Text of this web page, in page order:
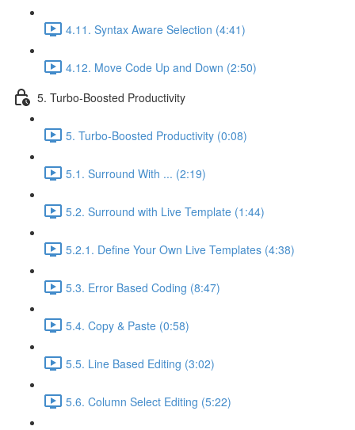
4.11. Syntax Aware Selection (4:41)
4.12. Move Code Up and Down (2:50)
5. Turbo-Boosted Productivity
5. Turbo-Boosted Productivity (0:08)
5.1. Surround With ... (2:19)
5.2. Surround with Live Template (1:44)
5.2.1. Define Your Own Live Templates (4:38)
5.3. Error Based Coding (8:47)
5.4. Copy & Paste (0:58)
5.5. Line Based Editing (3:02)
5.6. Column Select Editing (5:22)